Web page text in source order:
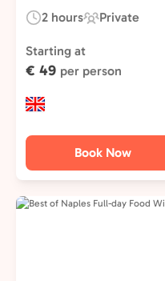
Duration:
2 hours
Experience
Type:
Private
Starting at
€ 49 per person
Book Now